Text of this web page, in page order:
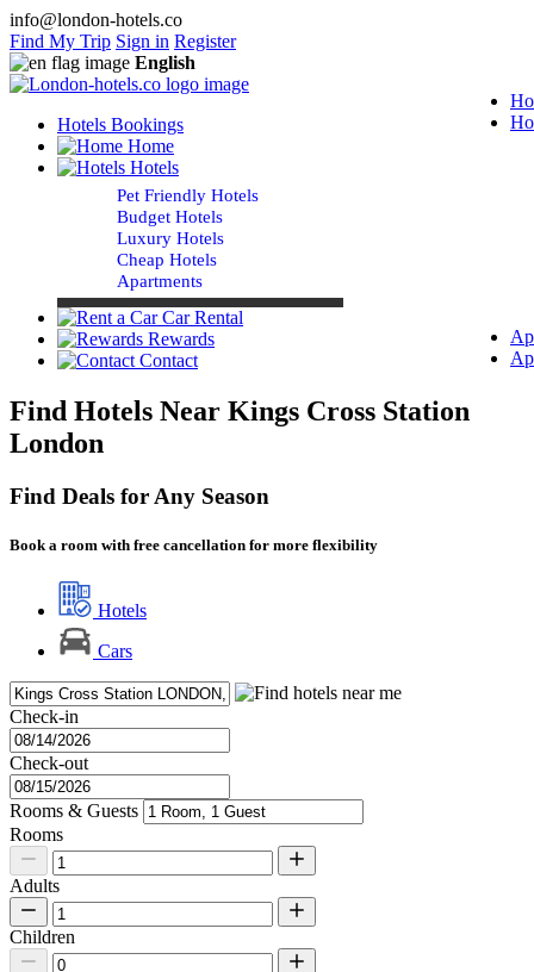
info@london-hotels.co
Find My Trip Sign in Register
English
Hotels Bookings
Home
Hotels
Pet Friendly Hotels
Budget Hotels
Luxury Hotels
Cheap Hotels
Apartments
Car Rental
Rewards
Contact
Find Hotels Near Kings Cross Station
London
Find Deals for Any Season
Book a room with free cancellation for more flexibility
Hotels
Cars
Check-in
Check-out
Rooms & Guests
Rooms
Adults
Children